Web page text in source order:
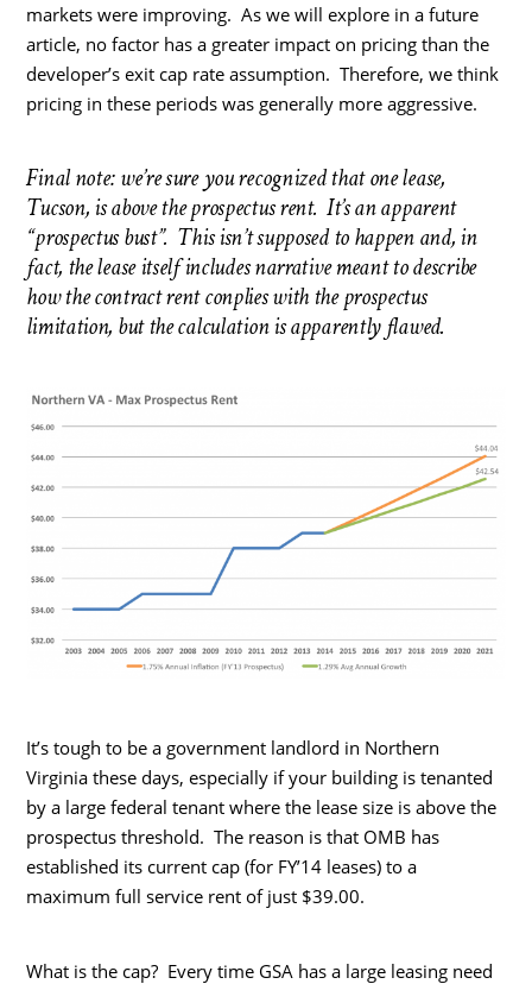
markets were improving. As we will explore in a future
article, no factor has a greater impact on pricing than the
developer’s exit cap rate assumption. Therefore, we think
pricing in these periods was generally more aggressive.
Final note: we’re sure you recognized that one lease,
Tucson, is above the prospectus rent. It’s an apparent
“prospectus bust”. This isn’t supposed to happen and, in
fact, the lease itself includes narrative meant to describe
how the contract rent conplies with the prospectus
limitation, but the calculation is apparently flawed.
It’s tough to be a government landlord in Northern
Virginia these days, especially if your building is tenanted
by a large federal tenant where the lease size is above the
prospectus threshold. The reason is that OMB has
established its current cap (for FY’14 leases) to a
maximum full service rent of just $39.00.
What is the cap? Every time GSA has a large leasing need